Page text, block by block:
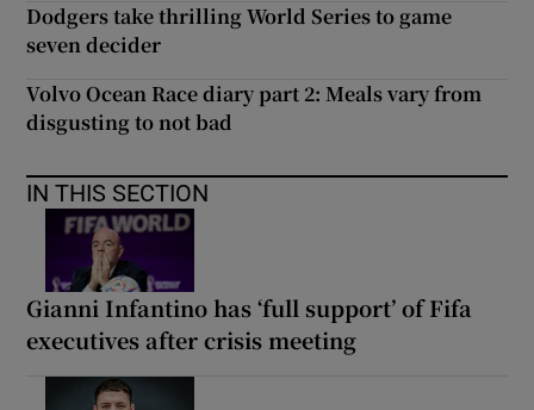
Dodgers take thrilling World Series to game
seven decider
Volvo Ocean Race diary part 2: Meals vary from
disgusting to not bad
IN THIS SECTION
Gianni Infantino has ‘full support’ of Fifa
executives after crisis meeting